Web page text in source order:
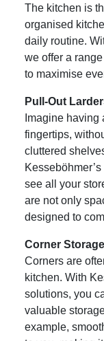
The kitchen is
organised
daily routine.
we offer a
to maximise
Pull-Out
Imagine having
fingertips,
cluttered
see all your
are not only
designed to
Corner Storage
Corners are
kitchen. With
solutions, you
valuable
example,